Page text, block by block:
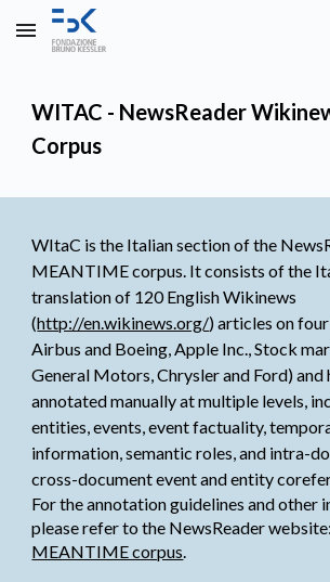
Skip to main content
WITAC - NewsReader
Corpus
WItaC is the Italian section of the
MEANTIME corpus. It consists of the
translation of 120 English Wikinews
(http://en.wikinews.org/) articles on
Airbus and Boeing, Apple Inc., Stock
General Motors, Chrysler and Ford) and
annotated manually at multiple levels,
entities, events, event factuality,
information, semantic roles, and intra-
cross-document event and entity
For the annotation guidelines and other
please refer to the NewsReader website:
MEANTIME corpus.